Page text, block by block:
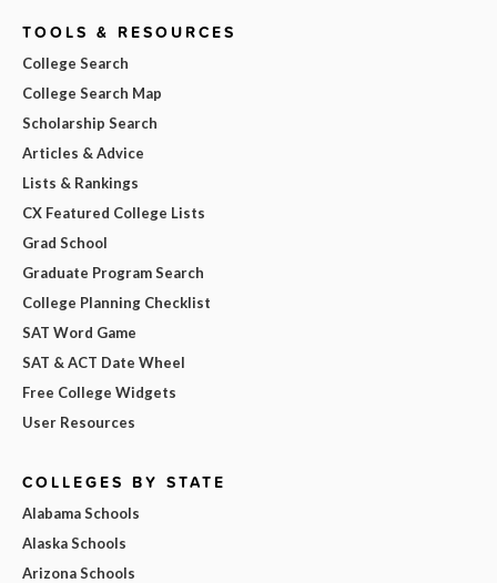
TOOLS & RESOURCES
College Search
College Search Map
Scholarship Search
Articles & Advice
Lists & Rankings
CX Featured College Lists
Grad School
Graduate Program Search
College Planning Checklist
SAT Word Game
SAT & ACT Date Wheel
Free College Widgets
User Resources
COLLEGES BY STATE
Alabama Schools
Alaska Schools
Arizona Schools